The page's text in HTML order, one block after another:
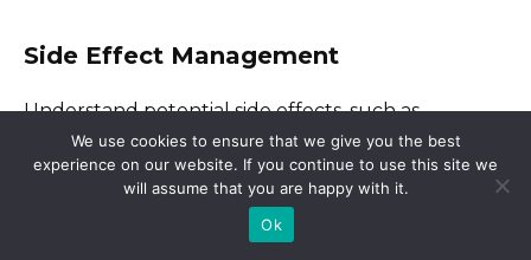
Side Effect Management
Understand potential side effects, such as
headaches, flushing, nasal congestion, and visual
disturbances. Your doctor can explain these risks
and discuss strategies for managing them, if they
occur. They can also advise on when to seek
We use cookies to ensure that we give you the best
experience on our website. If you continue to use this site we
will assume that you are happy with it.
Ok